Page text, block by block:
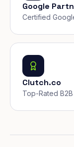
Google
Certified
Clutch.co
Top-Rated